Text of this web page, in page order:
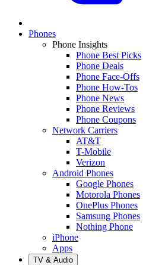
Phones
Phone Insights
Phone Best Picks
Phone Deals
Phone Face-Offs
Phone How-Tos
Phone News
Phone Reviews
Phone Coupons
Network Carriers
AT&T
T-Mobile
Verizon
Android Phones
Google Phones
Motorola Phones
OnePlus Phones
Samsung Phones
Nothing Phone
iPhone
Apps
TV & Audio